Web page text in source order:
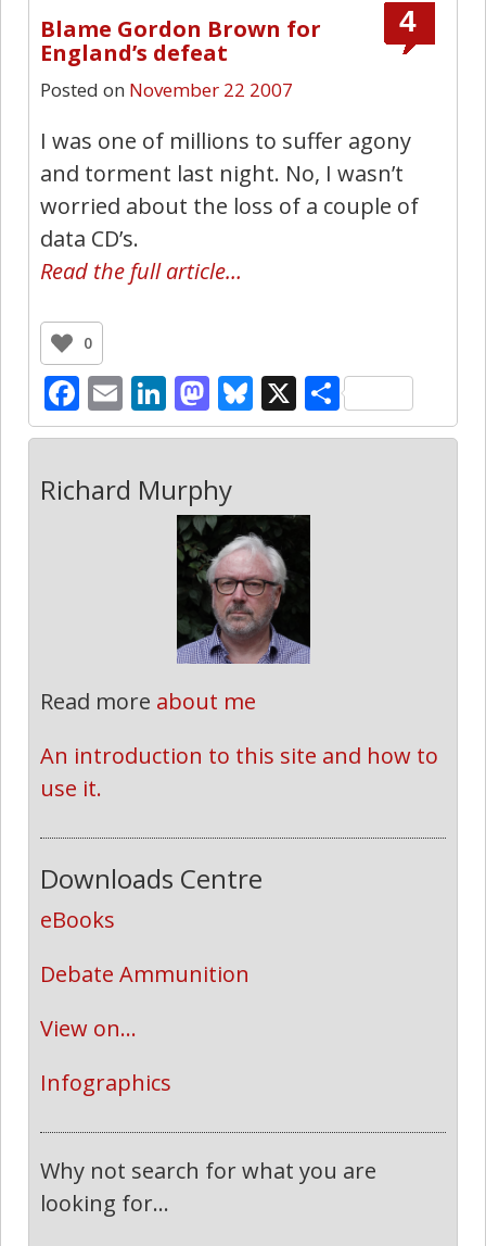
4
Blame Gordon Brown for
England’s defeat
Posted on November 22 2007
I was one of millions to suffer agony
and torment last night. No, I wasn’t
worried about the loss of a couple of
data CD’s.
Read the full article…
0
Facebook
EmailLinkedIn
Mastodon
Bluesky
X Share
Richard Murphy
Read more about me
An introduction to this site and how to
use it.
Downloads Centre
eBooks
Debate Ammunition
View on...
Infographics
Why not search for what you are
looking for...